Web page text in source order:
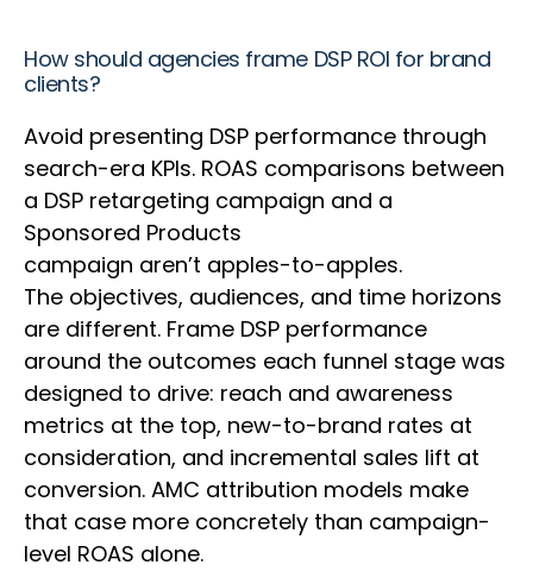
How should agencies frame DSP ROI for brand
clients?
Avoid presenting DSP performance through
search-era KPIs. ROAS comparisons between
a DSP retargeting campaign and a
Sponsored Products
campaign aren’t apples-to-apples.
The objectives, audiences, and time horizons
are different. Frame DSP performance
around the outcomes each funnel stage was
designed to drive: reach and awareness
metrics at the top, new-to-brand rates at
consideration, and incremental sales lift at
conversion. AMC attribution models make
that case more concretely than campaign-
level ROAS alone.